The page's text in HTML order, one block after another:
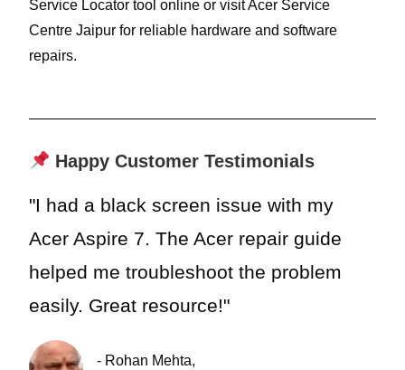
Service Locator tool online or visit Acer Service
Centre Jaipur for reliable hardware and software
repairs.
Happy Customer Testimonials
"I had a black screen issue with my
Acer Aspire 7. The Acer repair guide
helped me troubleshoot the problem
easily. Great resource!"
- Rohan Mehta,